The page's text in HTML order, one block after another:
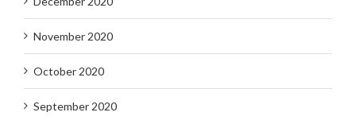
November 2020
October 2020
September 2020